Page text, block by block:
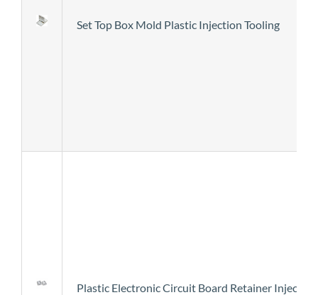
Set Top Box Mold Plastic Injection Tooling
Plastic Electronic Circuit Board Retainer